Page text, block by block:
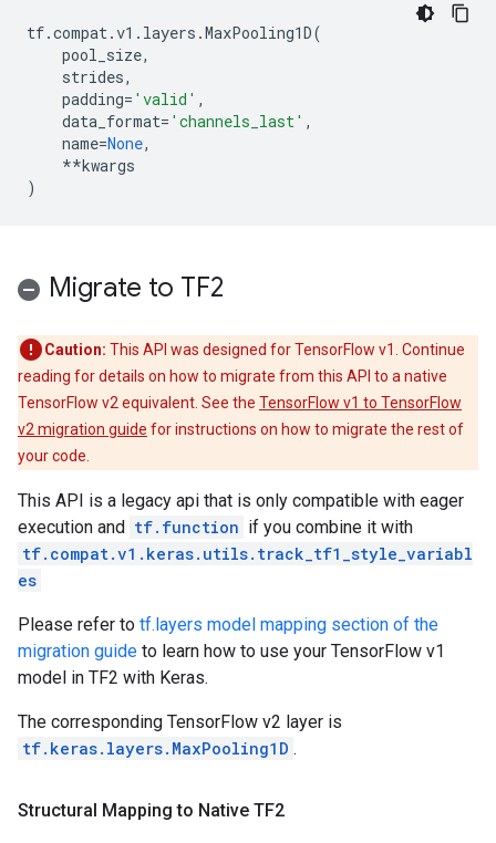
tf.compat.v1 . layers .MaxPooling1D(
pool_size,
strides,
padding= 'valid' ,
data_format= 'channels_last' ,
name=None,
**kwargs
)
Migrate to TF2
Caution: This API was designed for TensorFlow v1. Continue
reading for details on how to migrate from this API to a native
TensorFlow v2 equivalent. See the TensorFlow v1 to TensorFlow
v2 migration guide for instructions on how to migrate the rest of
your code.
This API is a legacy api that is only compatible with eager
execution and tf.function if you combine it with
tf.compat.v1.keras.utils.track_tf1_style_variabl
es
Please refer to tf.layers model mapping section of the
migration guide to learn how to use your TensorFlow v1
model in TF2 with Keras.
The corresponding TensorFlow v2 layer is
tf.keras.layers.MaxPooling1D .
Structural Mapping to Native TF2